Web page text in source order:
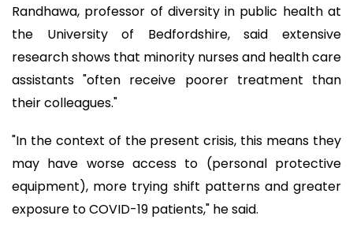
Randhawa, professor of diversity in public health at
the University of Bedfordshire, said extensive
research shows that minority nurses and health care
assistants "often receive poorer treatment than
their colleagues."
"In the context of the present crisis, this means they
may have worse access to (personal protective
equipment), more trying shift patterns and greater
exposure to COVID-19 patients," he said.